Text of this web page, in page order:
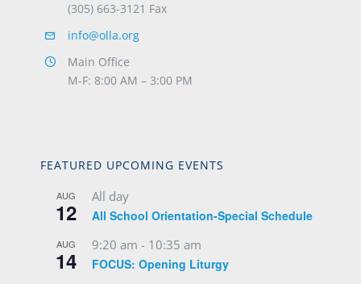
(305) 663-3121 Fax
info@olla.org
Main Office
M-F: 8:00 AM – 3:00 PM
FEATURED UPCOMING EVENTS
AUG
12
All day
All School Orientation-Special Schedule
AUG
14
9:20 am - 10:35 am
FOCUS: Opening Liturgy